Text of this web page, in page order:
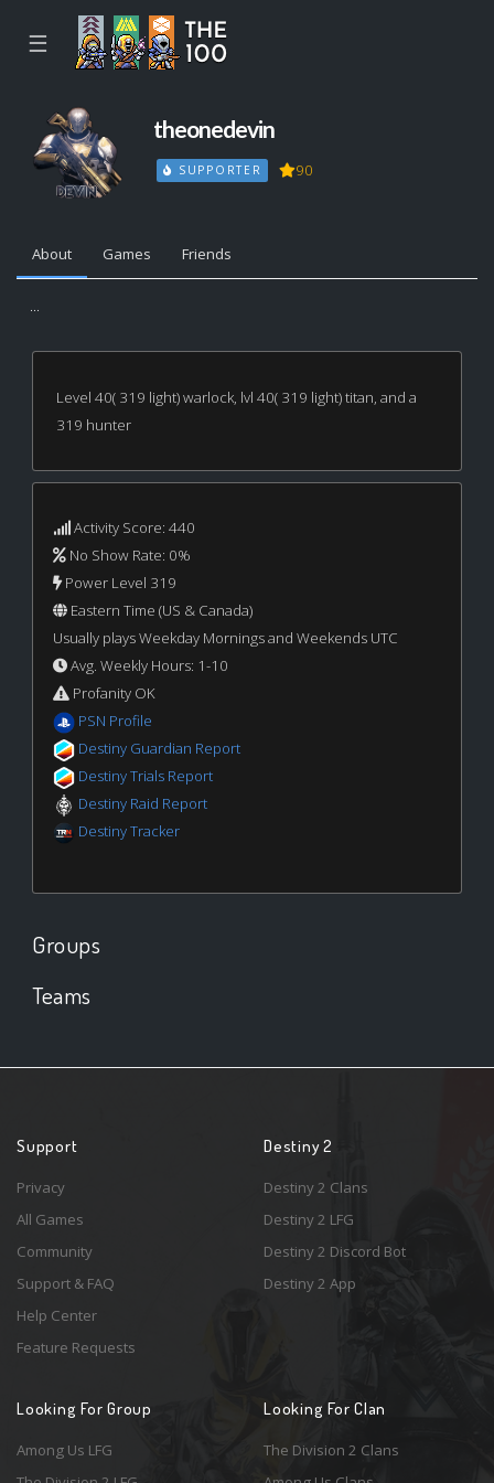
☰
theonedevin
SUPPORTER 90
About Games Friends
...
Level 40( 319 light) warlock, lvl 40( 319 light) titan, and a
319 hunter
Activity Score: 440
No Show Rate: 0%
Power Level 319
Eastern Time (US & Canada)
Usually plays Weekday Mornings and Weekends UTC
Avg. Weekly Hours: 1-10
Profanity OK
PSN Profile
Destiny Guardian Report
Destiny Trials Report
Destiny Raid Report
Destiny Tracker
Groups
Teams
Support
Privacy
All Games
Community
Support & FAQ
Help Center
Feature Requests
Destiny 2
Destiny 2 Clans
Destiny 2 LFG
Destiny 2 Discord Bot
Destiny 2 App
Looking For Group
Among Us LFG
Looking For Clan
The Division 2 Clans